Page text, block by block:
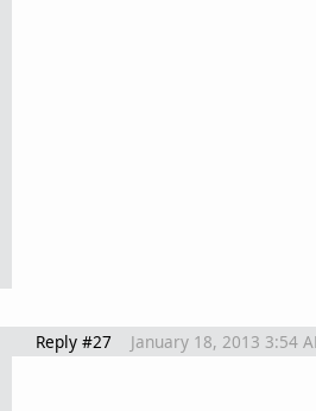
Reply #27 January 18, 2013 3:54